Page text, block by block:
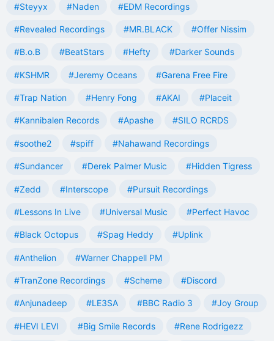
#Steyyx #Naden #EDM Recordings
#Revealed Recordings #MR.BLACK #Offer Nissim
#B.o.B #BeatStars #Hefty #Darker Sounds
#KSHMR #Jeremy Oceans #Garena Free Fire
#Trap Nation #Henry Fong #AKAI #Placeit
#Kannibalen Records #Apashe #SILO RCRDS
#soothe2 #spiff #Nahawand Recordings
#Sundancer #Derek Palmer Music #Hidden Tigress
#Zedd #Interscope #Pursuit Recordings
#Lessons In Live #Universal Music #Perfect Havoc
#Black Octopus #Spag Heddy #Uplink
#Anthelion #Warner Chappell PM
#TranZone Recordings #Scheme #Discord
#Anjunadeep #LE3SA #BBC Radio 3 #Joy Group
#HEVI LEVI #Big Smile Records #Rene Rodrigezz